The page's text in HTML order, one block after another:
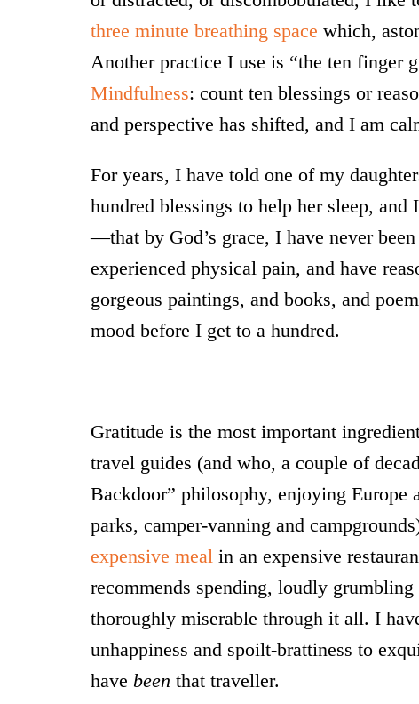
three minute breathing space which,
Another practice I use is “the ten finger
Mindfulness: count ten blessings or
and perspective has shifted, and I am
For years, I have told one of my
hundred blessings to help her sleep,
—that by God’s grace, I have never
experienced physical pain, and have
gorgeous paintings, and books, and
mood before I get to a hundred.
Gratitude is the most important
travel guides (and who, a couple of
Backdoor” philosophy, enjoying Europe
parks, camper-vanning and
expensive meal in an expensive
recommends spending, loudly
thoroughly miserable through it all. I
unhappiness and spoilt-brattiness to
have been that traveller.